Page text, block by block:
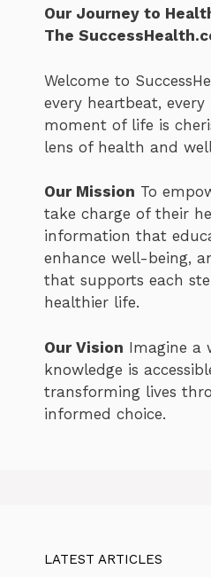
Our Journey to
The
Welcome to
every heartbeat,
moment of life is
lens of health and
Our Mission To
take charge of their
information that
enhance well-being,
that supports each
healthier life.
Our Vision Imagine a
knowledge is
transforming lives
informed choice.
LATEST ARTICLES